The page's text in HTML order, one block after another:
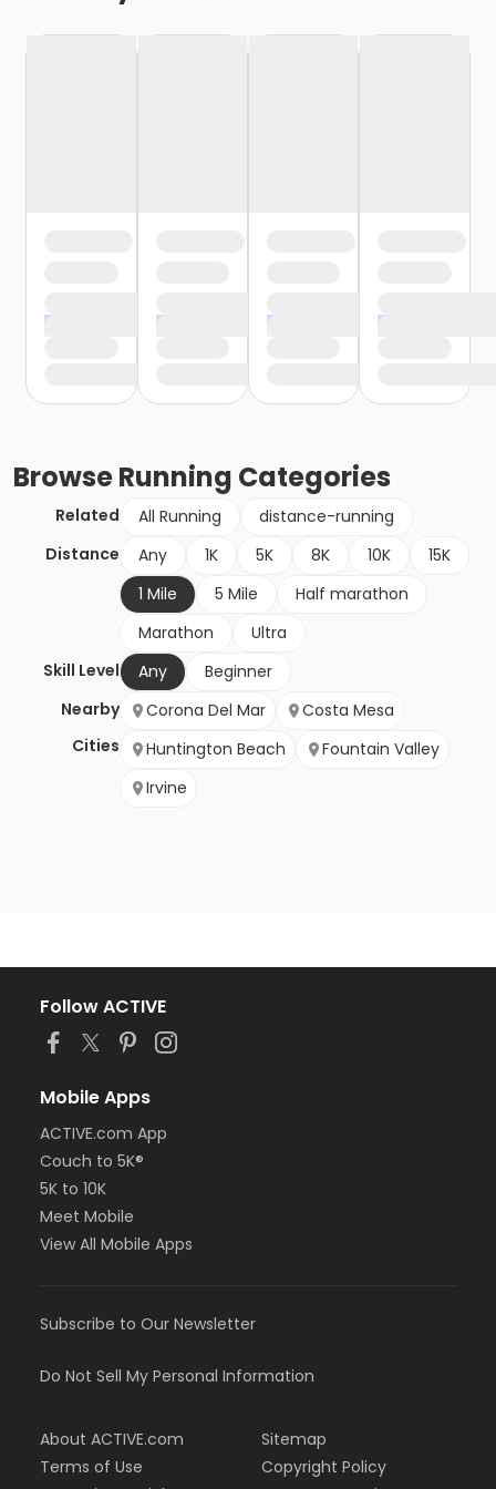
BrowseRunning Categories
Related All Running
distance-running
Distance
Any 1K 5K 8K 10K
15K
1 Mile
5 Mile
Half marathon
Marathon
Ultra
Skill Level
Any
Beginner
Nearby
Cities
Corona Del Mar
Costa Mesa
Huntington Beach
Fountain Valley
Irvine
Follow ACTIVE
Mobile Apps
ACTIVE.com App
Couch to 5K®
5K to 10K
Meet Mobile
View All Mobile Apps
Subscribe to Our Newsletter
Do Not Sell My Personal Information
About ACTIVE.com
Terms of Use
Sitemap
Copyright Policy